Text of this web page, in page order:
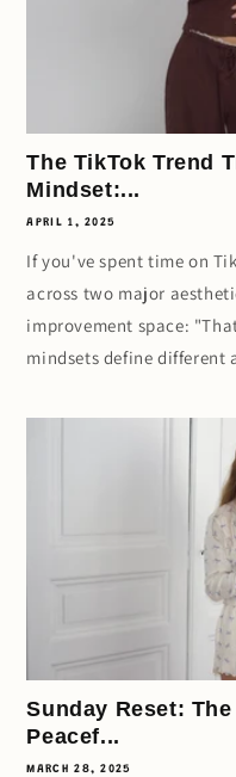
The TikTok Trend
Mindset:...
APRIL 1, 2025
If you've spent time on
across two major
improvement space:
mindsets define different
Sunday Reset:
Peacef...
MARCH 28, 2025